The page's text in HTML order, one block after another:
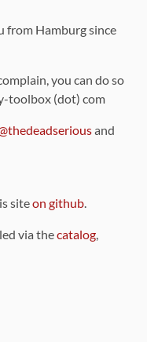
from Hamburg since
you can do so
toolbox (dot) com
and
siteon github.
via thecatalog,